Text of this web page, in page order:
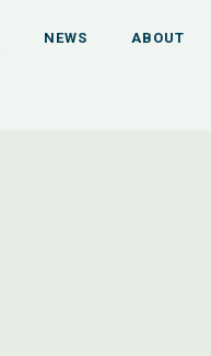
NEWS ABOUT